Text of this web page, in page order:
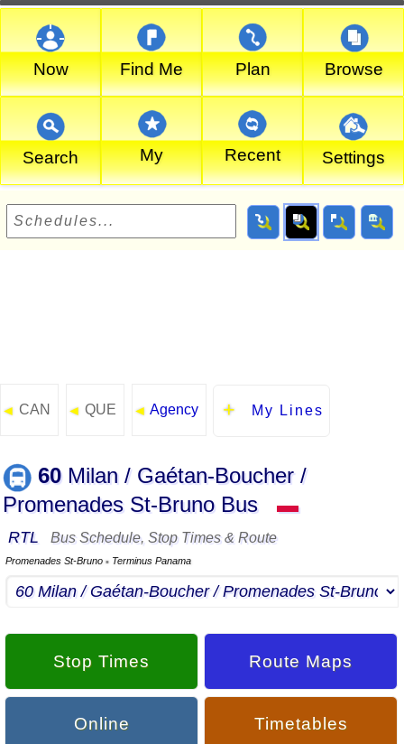
Now Find Me Plan Browse
Search My Recent Settings
◄ CAN ◄ QUE ◄ Agency My Lines
60Milan / Gaétan-Boucher /
Promenades St-Bruno Bus
▬
RTL Bus Schedule, Stop Times & Route
Promenades St-Bruno ▪ Terminus Panama
Stop Times Route Maps
Online Timetables